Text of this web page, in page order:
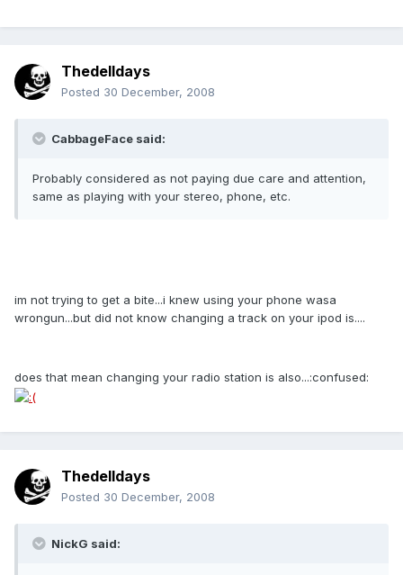
Thedelldays
Posted 30 December, 2008
CabbageFace said:
Probably considered as not paying due care and attention,
same as playing with your stereo, phone, etc.
im not trying to get a bite...i knew using your phone wasa
wrongun...but did not know changing a track on your ipod is....
does that mean changing your radio station is also...:confused:
Thedelldays
Posted 30 December, 2008
NickG said: